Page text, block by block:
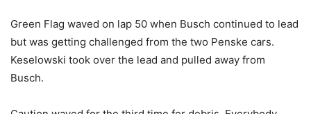
Green Flag waved on lap 50 when Busch continued to lead
but was getting challenged from the two Penske cars.
Keselowski took over the lead and pulled away from
Busch.